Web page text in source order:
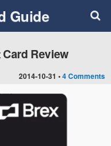
Guide
2014-10-31 •4 Comments
Review